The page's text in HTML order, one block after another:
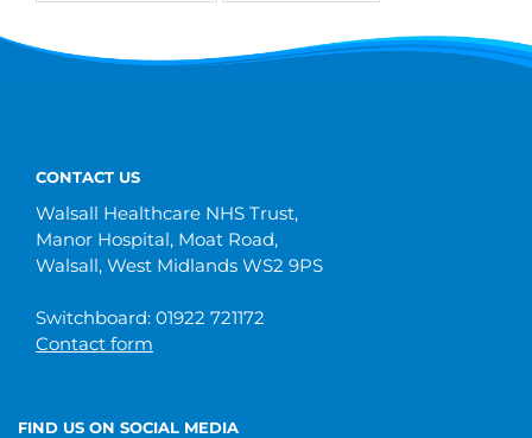
CONTACT US
Walsall Healthcare NHS Trust,
Manor Hospital, Moat Road,
Walsall, West Midlands WS2 9PS
Switchboard: 01922 721172
Contact form
FIND US ON SOCIAL MEDIA